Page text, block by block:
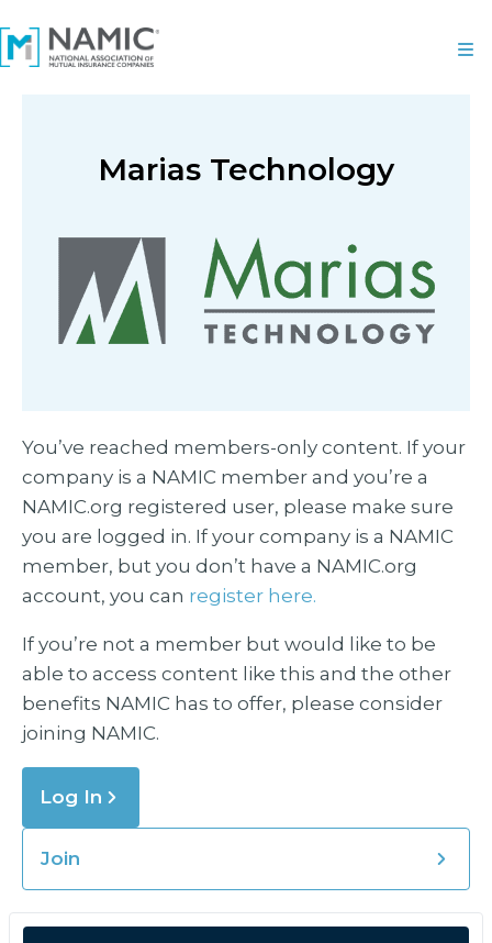
Marias Technology
You’ve reached members-only content. If your
company is a NAMIC member and you’re a
NAMIC.org registered user, please make sure
you are logged in. If your company is a NAMIC
member, but you don’t have a NAMIC.org
account, you can register here.
If you’re not a member but would like to be
able to access content like this and the other
benefits NAMIC has to offer, please consider
joining NAMIC.
Log In
Join